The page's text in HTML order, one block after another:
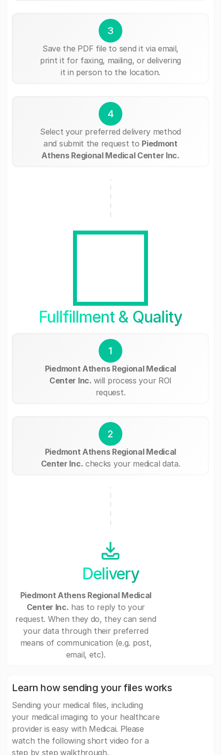
3
Save the PDF file to send it via email,
print it for faxing, mailing, or delivering
it in person to the location.
4
Select your preferred delivery method
and submit the request to Piedmont
Athens Regional Medical Center Inc.
Fullfillment & Quality
1
Piedmont Athens Regional Medical
Center Inc. will process your ROI
request.
2
Piedmont Athens Regional Medical
Center Inc. checks your medical data.
Delivery
Piedmont Athens Regional Medical
Center Inc. has to reply to your
request. When they do, they can send
your data through their preferred
means of communication (e.g. post,
email, etc).
Learn how sending your files works
Sending your medical files, including
your medical imaging to your healthcare
provider is easy with Medicai. Please
watch the following short video for a
step by step walkthrough.